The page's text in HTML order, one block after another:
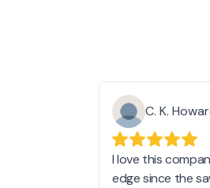
C. K.
I love this
edge since the